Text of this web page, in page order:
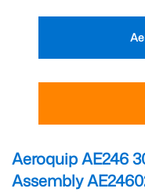
Aeroquip AE246
Assembly